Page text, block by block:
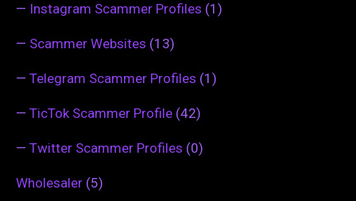
— Instagram Scammer Profiles (1)
— Scammer Websites (13)
— Telegram Scammer Profiles (1)
— TicTok Scammer Profile (42)
— Twitter Scammer Profiles (0)
Wholesaler (5)